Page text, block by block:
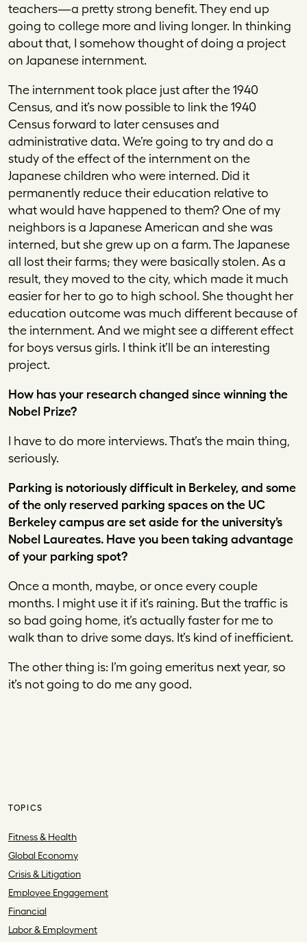
teachers—a pretty strong benefit. They end up
going to college more and living longer. In thinking
about that, I somehow thought of doing a project
on Japanese internment.
The internment took place just after the 1940
Census, and it’s now possible to link the 1940
Census forward to later censuses and
administrative data. We’re going to try and do a
study of the effect of the internment on the
Japanese children who were interned. Did it
permanently reduce their education relative to
what would have happened to them? One of my
neighbors is a Japanese American and she was
interned, but she grew up on a farm. The Japanese
all lost their farms; they were basically stolen. As a
result, they moved to the city, which made it much
easier for her to go to high school. She thought her
education outcome was much different because of
the internment. And we might see a different effect
for boys versus girls. I think it’ll be an interesting
project.
How has your research changed since winning the
Nobel Prize?
I have to do more interviews. That’s the main thing,
seriously.
Parking is notoriously difficult in Berkeley, and some
of the only reserved parking spaces on the UC
Berkeley campus are set aside for the university’s
Nobel Laureates. Have you been taking advantage
of your parking spot?
Once a month, maybe, or once every couple
months. I might use it if it’s raining. But the traffic is
so bad going home, it’s actually faster for me to
walk than to drive some days. It’s kind of inefficient.
The other thing is: I’m going emeritus next year, so
it’s not going to do me any good.
TOPICS
Fitness & Health
Global Economy
Crisis & Litigation
Employee Engagement
Financial
Labor & Employment